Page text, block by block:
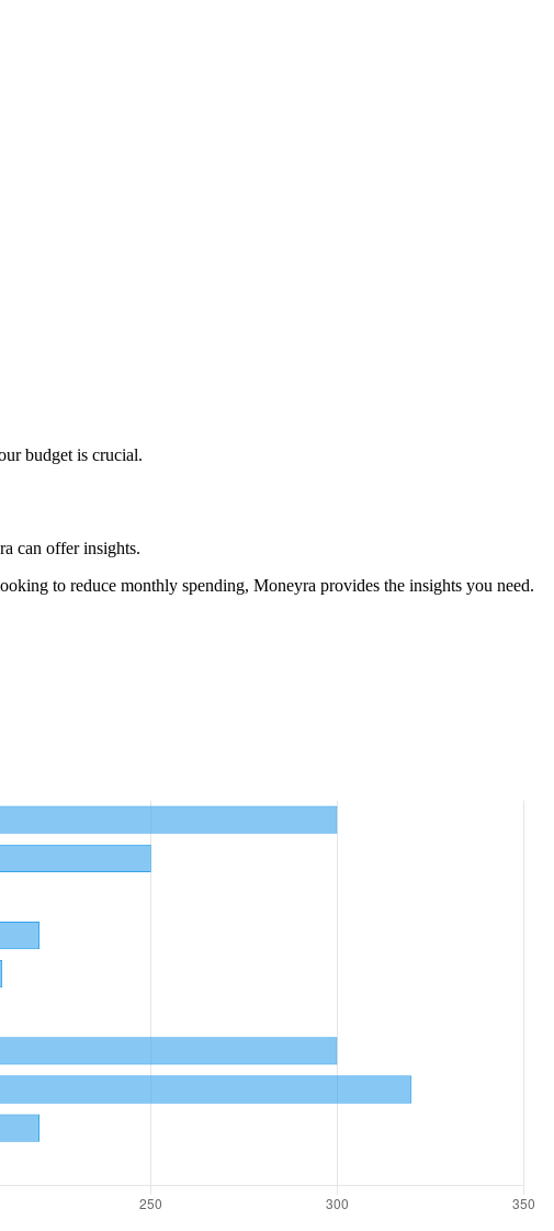
budget is crucial.
can offer insights.
to reduce monthly spending, Moneyra provides the insights you need.